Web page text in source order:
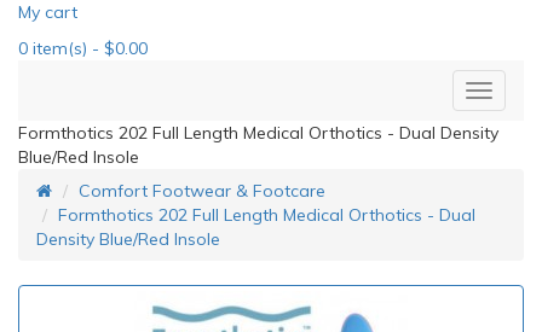
My cart
0 item(s) - $0.00
Formthotics 202 Full Length Medical Orthotics - Dual Density
Blue/Red Insole
Comfort Footwear & Footcare
Formthotics 202 Full Length Medical Orthotics - Dual
Density Blue/Red Insole